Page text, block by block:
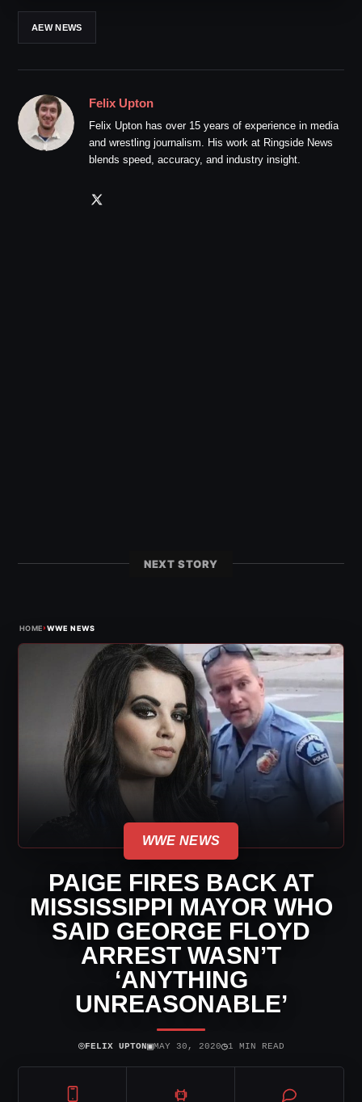
AEW NEWS
Felix Upton
Felix Upton has over 15 years of experience in media
and wrestling journalism. His work at Ringside News
blends speed, accuracy, and industry insight.
NEXT STORY
HOME›WWE NEWS
WWE NEWS
PAIGE FIRES BACK AT
MISSISSIPPI MAYOR WHO
SAID GEORGE FLOYD
ARREST WASN’T
‘ANYTHING
UNREASONABLE’
⌾FELIX UPTON▣MAY 30, 2020◷1 MIN READ